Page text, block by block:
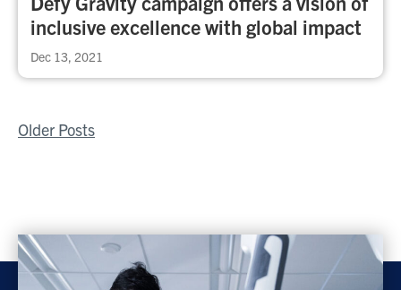
inclusive excellence with global impact
Dec 13, 2021
Posts
Older Posts